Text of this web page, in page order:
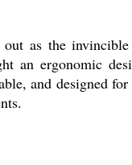
as the
an ergonomic
and designed for